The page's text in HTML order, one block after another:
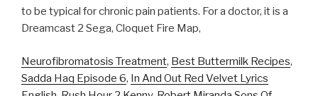
to be typical for chronic pain patients. For a doctor, it is a
Dreamcast 2 Sega, Cloquet Fire Map,
Neurofibromatosis Treatment, Best Buttermilk Recipes,
Sadda Haq Episode 6, In And Out Red Velvet Lyrics